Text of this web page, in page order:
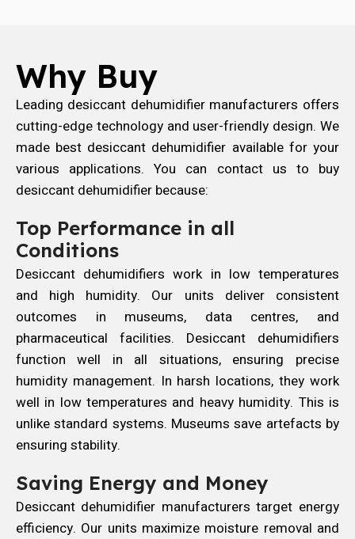
Why Buy
Leading desiccant dehumidifier manufacturers offers
cutting-edge technology and user-friendly design. We
made best desiccant dehumidifier available for your
various applications. You can contact us to buy
desiccant dehumidifier because:
Top Performance in all
Conditions
Desiccant dehumidifiers work in low temperatures
and high humidity. Our units deliver consistent
outcomes in museums, data centres, and
pharmaceutical facilities. Desiccant dehumidifiers
function well in all situations, ensuring precise
humidity management. In harsh locations, they work
well in low temperatures and heavy humidity. This is
unlike standard systems. Museums save artefacts by
ensuring stability.
Saving Energy and Money
Desiccant dehumidifier manufacturers target energy
efficiency. Our units maximize moisture removal and